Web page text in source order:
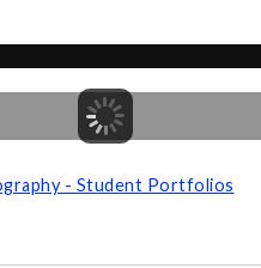
- Student Portfolios